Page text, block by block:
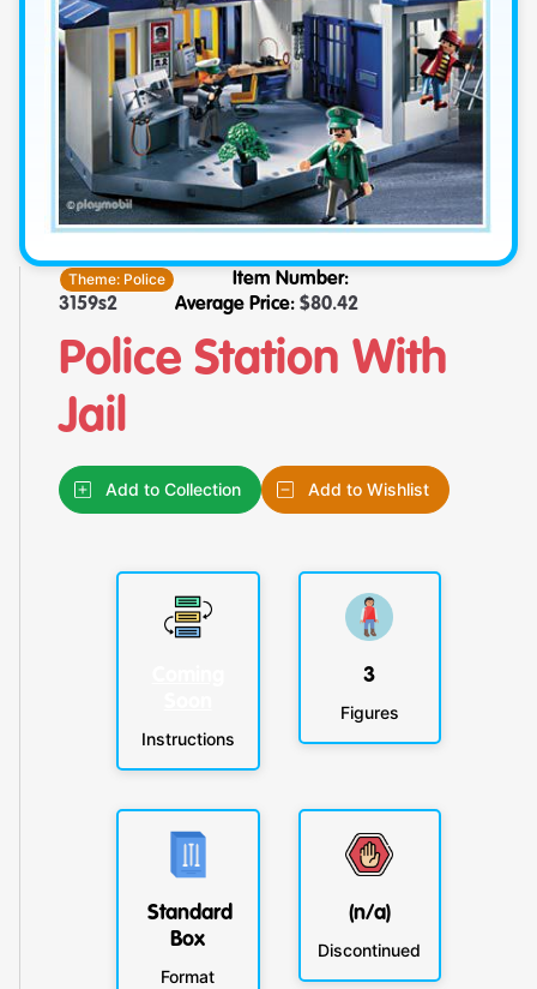
Theme: Police
Item Number:
3159s2
Average Price: $80.42
Police Station With
Jail
Add to Collection Add to Wishlist
Instructions
3
Figures
Standard
Box
Format
(n/a)
Discontinued